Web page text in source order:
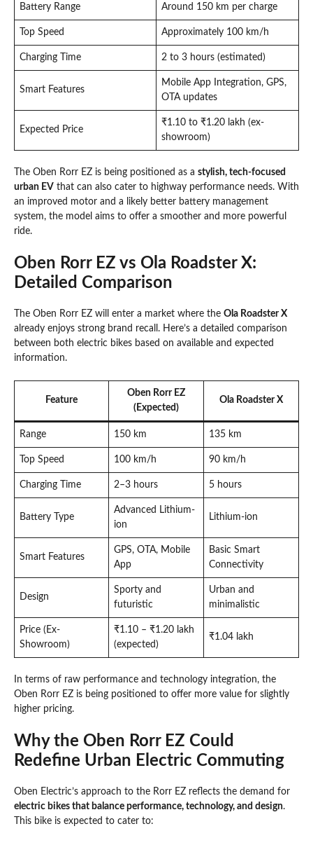
Battery Range Around 150 km per charge
Top Speed Approximately 100 km/h
Charging Time 2 to 3 hours (estimated)
Smart Features
Mobile App Integration, GPS,
OTA updates
Expected Price
₹1.10 to ₹1.20 lakh (ex-
showroom)
The Oben Rorr EZ is being positioned as a stylish, tech-focused
urban EV that can also cater to highway performance needs. With
an improved motor and a likely better battery management
system, the model aims to offer a smoother and more powerful
ride.
Oben Rorr EZ vs Ola Roadster X:
Detailed Comparison
The Oben Rorr EZ will enter a market where the Ola Roadster X
already enjoys strong brand recall. Here’s a detailed comparison
between both electric bikes based on available and expected
information.
Feature
Oben Rorr EZ
(Expected)
Ola Roadster X
Range 150 km 135 km
Top Speed 100 km/h 90 km/h
Charging Time 2–3 hours 5 hours
Battery Type
Advanced Lithium-
ion
Lithium-ion
Smart Features
GPS, OTA, Mobile
App
Basic Smart
Connectivity
Design
Sporty and
futuristic
Urban and
minimalistic
Price (Ex-
Showroom)
₹1.10 – ₹1.20 lakh
(expected)
₹1.04 lakh
In terms of raw performance and technology integration, the
Oben Rorr EZ is being positioned to offer more value for slightly
higher pricing.
Why the Oben Rorr EZ Could
Redefine Urban Electric Commuting
Oben Electric’s approach to the Rorr EZ reflects the demand for
electric bikes that balance performance, technology, and design.
This bike is expected to cater to: